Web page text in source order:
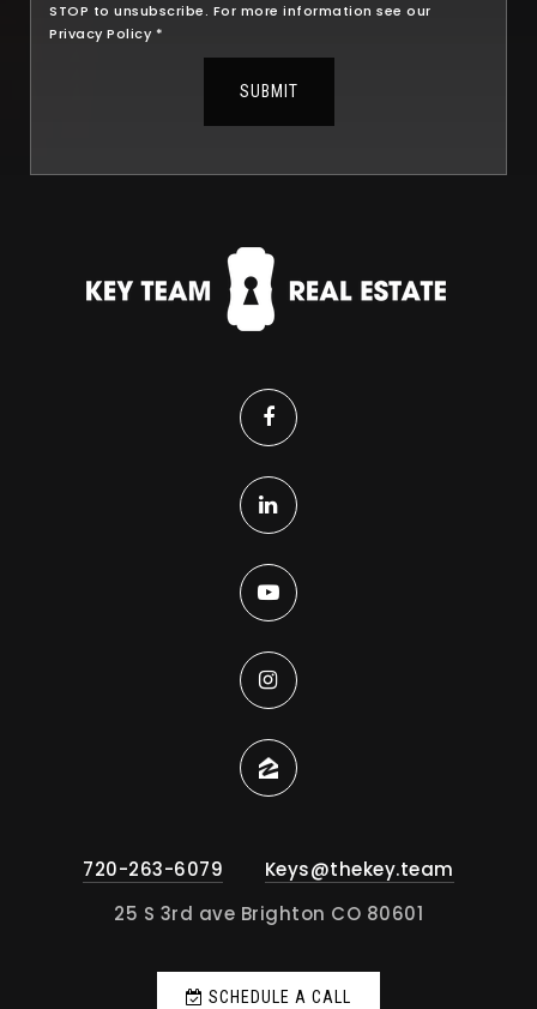
STOP to unsubscribe. For more information see our
Privacy Policy *
SUBMIT
720-263-6079
Keys@thekey.team
25 S 3rd ave Brighton CO 80601
SCHEDULE A CALL